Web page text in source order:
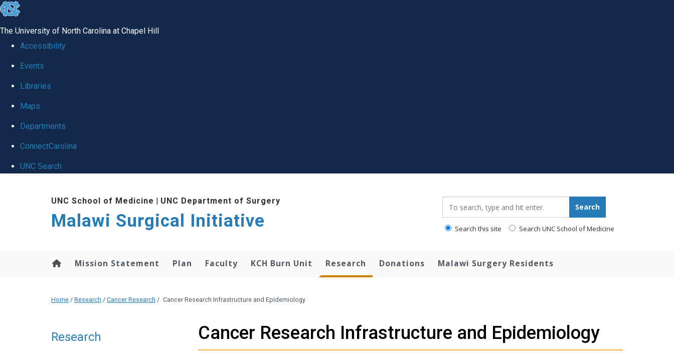
skip
global
The University of North Carolina at Chapel Hill
Accessibility
Events
Libraries
Maps
Departments
ConnectCarolina
UNC Search
UNC School of Medicine | UNC Department of Surgery
Malawi Surgical Initiative
Search
Search this site Search UNC School of Medicine
Mission Statement Plan Faculty KCH Burn Unit Research Donations Malawi Surgery Residents
Home / Research / Cancer Research / Cancer Research Infrastructure and Epidemiology
Cancer Research Infrastructure and Epidemiology
Research